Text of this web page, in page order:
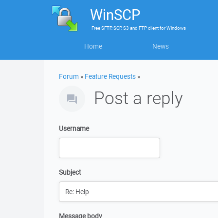
WinSCP
FreeSFTP, SCP, S3 and FTP clientforWindows
Home News
Forum » Feature Requests »
Post a reply
Username
Subject
Message body